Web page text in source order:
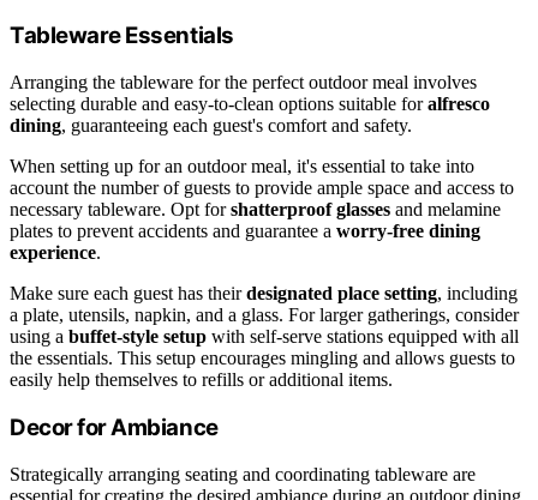
Tableware Essentials
Arranging the tableware for the perfect outdoor meal involves
selecting durable and easy-to-clean options suitable foralfresco
dining, guaranteeing each guest's comfort and safety.
When setting up for an outdoor meal, it's essential to take into
account the number of guests to provide ample space and access to
necessary tableware. Opt forshatterproof glasses and melamine
plates to prevent accidents and guarantee a worry-free dining
experience.
Make sure each guest has theirdesignated place setting, including
a plate, utensils, napkin, and a glass. For larger gatherings, consider
using a buffet-style setup with self-serve stations equipped with all
the essentials. This setup encourages mingling and allows guests to
easily help themselves to refills or additional items.
Decor for Ambiance
Strategically arranging seating and coordinating tableware are
essential for creating the desired ambiance during an outdoor dining